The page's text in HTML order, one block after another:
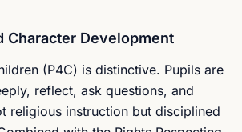
Character Development
(P4C) is distinctive. Pupils are
reflect, ask questions, and
religious instruction but disciplined